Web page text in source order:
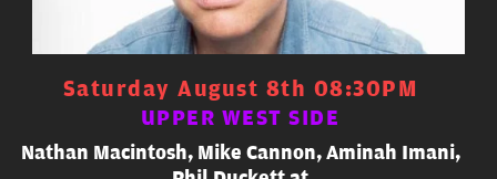
Saturday August 8th 08:30PM
UPPER WEST SIDE
Nathan Macintosh, Mike Cannon, Aminah Imani,